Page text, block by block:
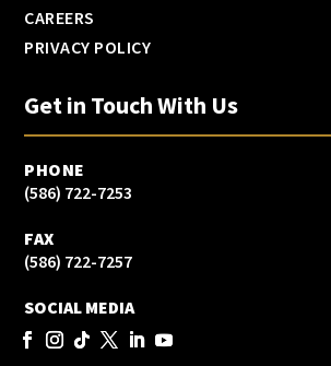
CAREERS
PRIVACY POLICY
Get in Touch With Us
PHONE
(586) 722-7253
FAX
(586) 722-7257
SOCIAL MEDIA